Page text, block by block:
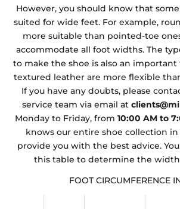
However, you should know that
suited for wide feet. For example,
more suitable than pointed-toe
accommodate all foot widths. The
to make the shoe is also an important
textured leather are more flexible
If you have any doubts, please
service team via email at
Monday to Friday, from 10:00 AM to
knows our entire shoe collection
provide you with the best advice.
this table to determine the width
FOOT CIRCUMFERENCE